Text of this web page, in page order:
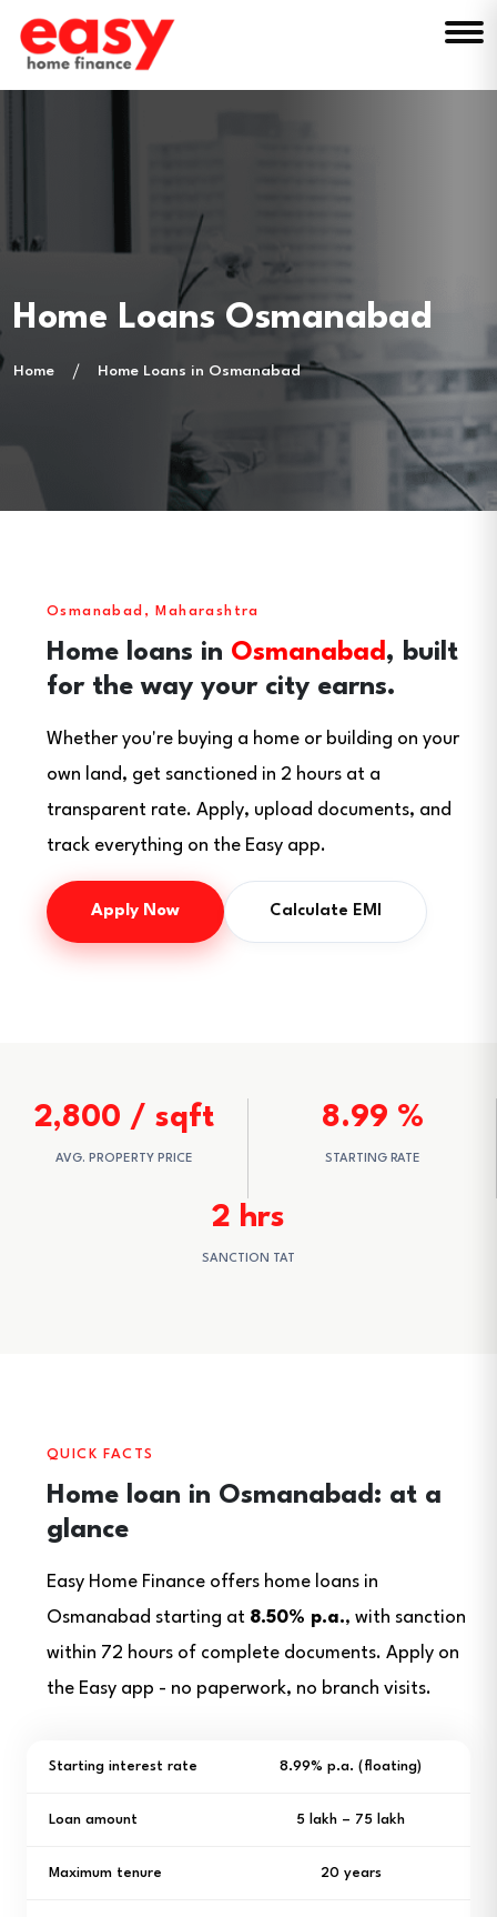
Home Loans Osmanabad
Home Home Loans in Osmanabad
Osmanabad, Maharashtra
Home loans in Osmanabad, built
for the way your city earns.
Whether you're buying a home or building on your
own land, get sanctioned in 2 hours at a
transparent rate. Apply, upload documents, and
track everything on the Easy app.
Apply Now Calculate EMI
2,800 / sqft
AVG. PROPERTY PRICE
8.99 %
STARTING RATE
2 hrs
SANCTION TAT
QUICK FACTS
Home loan in Osmanabad: at a
glance
Easy Home Finance offers home loans in
Osmanabad starting at 8.50% p.a., with sanction
within 72 hours of complete documents. Apply on
the Easy app - no paperwork, no branch visits.
Starting interest rate 8.99% p.a. (floating)
Loan amount ₹5 lakh – ₹75 lakh
Maximum tenure 20 years